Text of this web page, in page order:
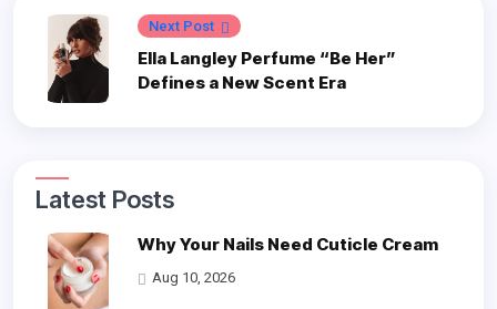
Next Post
Ella Langley Perfume “Be Her”
Defines a New Scent Era
Latest Posts
Why Your Nails Need Cuticle Cream
Aug 10, 2026